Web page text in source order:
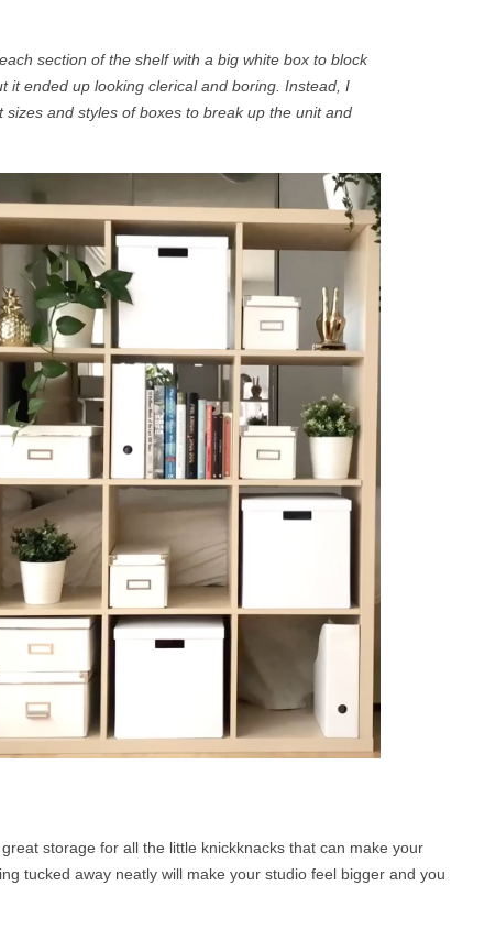
section of the shelf with a big white box to block
it ended up looking clerical and boring. Instead, I
sizes and styles of boxes to break up the unit and
storage for all the little knickknacks that can make your
tucked away neatly will make your studio feel bigger and you